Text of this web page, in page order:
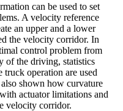
can be used to set
A velocity reference
an upper and a lower
the velocity corridor. In
control problem from
of the driving, statistics
operation are used
shown how curvature
actuator limitations and
velocity corridor.